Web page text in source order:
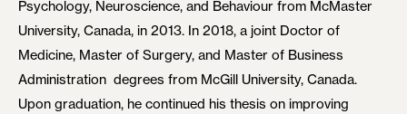
Psychology, Neuroscience, and Behaviour from McMaster
University, Canada, in 2013. In 2018, a joint Doctor of
Medicine, Master of Surgery, and Master of Business
Administration degrees from McGill University, Canada.
Upon graduation, he continued his thesis on improving